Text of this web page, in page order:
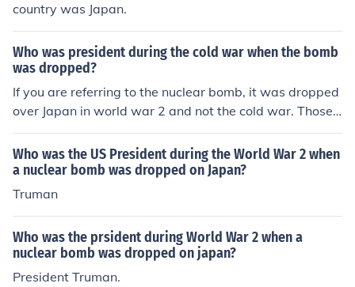
country was Japan.
Who was president during the cold war when the bomb
was dropped?
If you are referring to the nuclear bomb, it was dropped
over Japan in world war 2 and not the cold war. Those
bombs were authorized by President Truman.
Who was the US President during the World War 2 when
a nuclear bomb was dropped on Japan?
Truman
Who was the prsident during World War 2 when a
nuclear bomb was dropped on japan?
President Truman.